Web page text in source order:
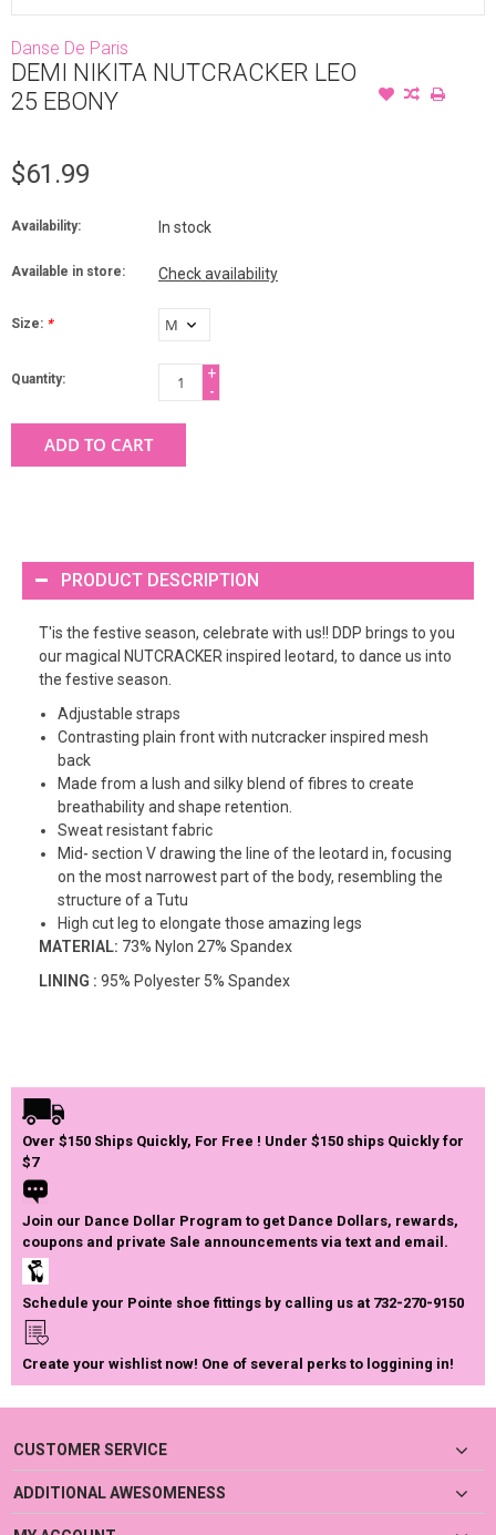
Danse De Paris
DEMI NIKITA NUTCRACKER LEO
25 EBONY
$61.99
Availability: In stock
Available in store: Check availability
Size: *
Quantity:
+
-
ADD TO CART
PRODUCT DESCRIPTION
T'is the festive season, celebrate with us!! DDP brings to you
our magical NUTCRACKER inspired leotard, to dance us into
the festive season.
Adjustable straps
Contrasting plain front with nutcracker inspired mesh
back
Made from a lush and silky blend of fibres to create
breathability and shape retention.
Sweat resistant fabric
Mid- section V drawing the line of the leotard in, focusing
on the most narrowest part of the body, resembling the
structure of a Tutu
High cut leg to elongate those amazing legs
MATERIAL: 73% Nylon 27% Spandex
LINING : 95% Polyester 5% Spandex
Over $150 Ships Quickly, For Free ! Under $150 ships Quickly for
$7
Join our Dance Dollar Program to get Dance Dollars, rewards,
coupons and private Sale announcements via text and email.
Schedule your Pointe shoe fittings by calling us at 732-270-9150
Create your wishlist now! One of several perks to loggining in!
CUSTOMER SERVICE
ADDITIONAL AWESOMENESS